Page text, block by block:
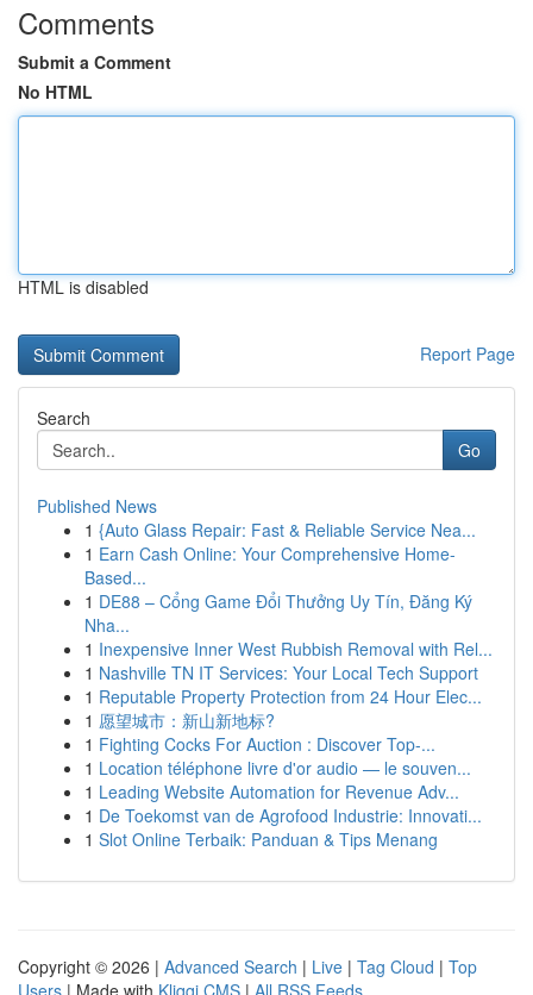
Comments
Submit a Comment
No HTML
HTML is disabled
Report Page
Search
Go
Published News
1 {Auto Glass Repair: Fast & Reliable Service Nea...
1 Earn Cash Online: Your Comprehensive Home-
Based...
1 DE88 – Cổng Game Đổi Thưởng Uy Tín, Đăng Ký
Nha...
1 Inexpensive Inner West Rubbish Removal with Rel...
1 Nashville TN IT Services: Your Local Tech Support
1 Reputable Property Protection from 24 Hour Elec...
1 愿望城市：新山新地标?
1 Fighting Cocks For Auction : Discover Top-...
1 Location téléphone livre d'or audio — le souven...
1 Leading Website Automation for Revenue Adv...
1 De Toekomst van de Agrofood Industrie: Innovati...
1 Slot Online Terbaik: Panduan & Tips Menang
Copyright © 2026 | Advanced Search | Live | Tag Cloud | Top
Users | Made with Kliqqi CMS | All RSS Feeds